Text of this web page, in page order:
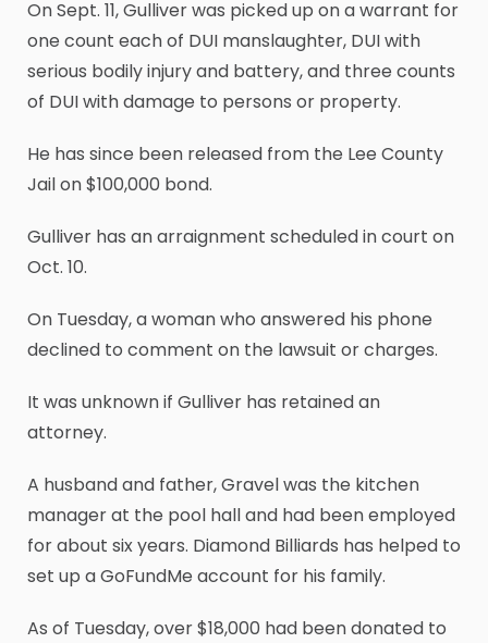
On Sept. 11, Gulliver was picked up on a warrant for
one count each of DUI manslaughter, DUI with
serious bodily injury and battery, and three counts
of DUI with damage to persons or property.
He has since been released from the Lee County
Jail on $100,000 bond.
Gulliver has an arraignment scheduled in court on
Oct. 10.
On Tuesday, a woman who answered his phone
declined to comment on the lawsuit or charges.
It was unknown if Gulliver has retained an
attorney.
A husband and father, Gravel was the kitchen
manager at the pool hall and had been employed
for about six years. Diamond Billiards has helped to
set up a GoFundMe account for his family.
As of Tuesday, over $18,000 had been donated to